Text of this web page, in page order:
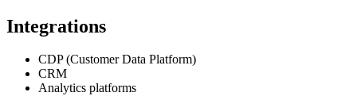
Integrations
CDP (Customer Data Platform)
CRM
Analytics platforms